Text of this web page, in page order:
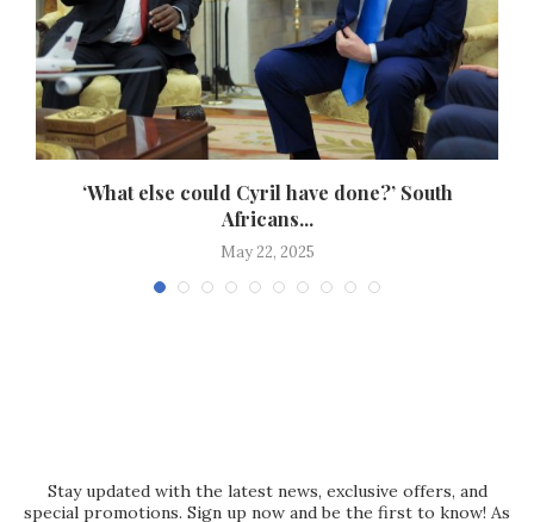
‘What else could Cyril have done?’ South
Africans...
May 22, 2025
Stay updated with the latest news, exclusive offers, and
special promotions. Sign up now and be the first to know! As